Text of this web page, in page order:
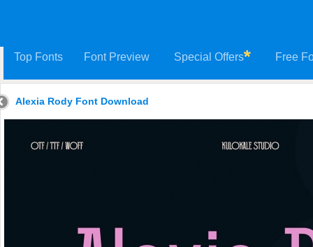
Top Fonts Font Preview Special Offers Free
Alexia Rody Font Download